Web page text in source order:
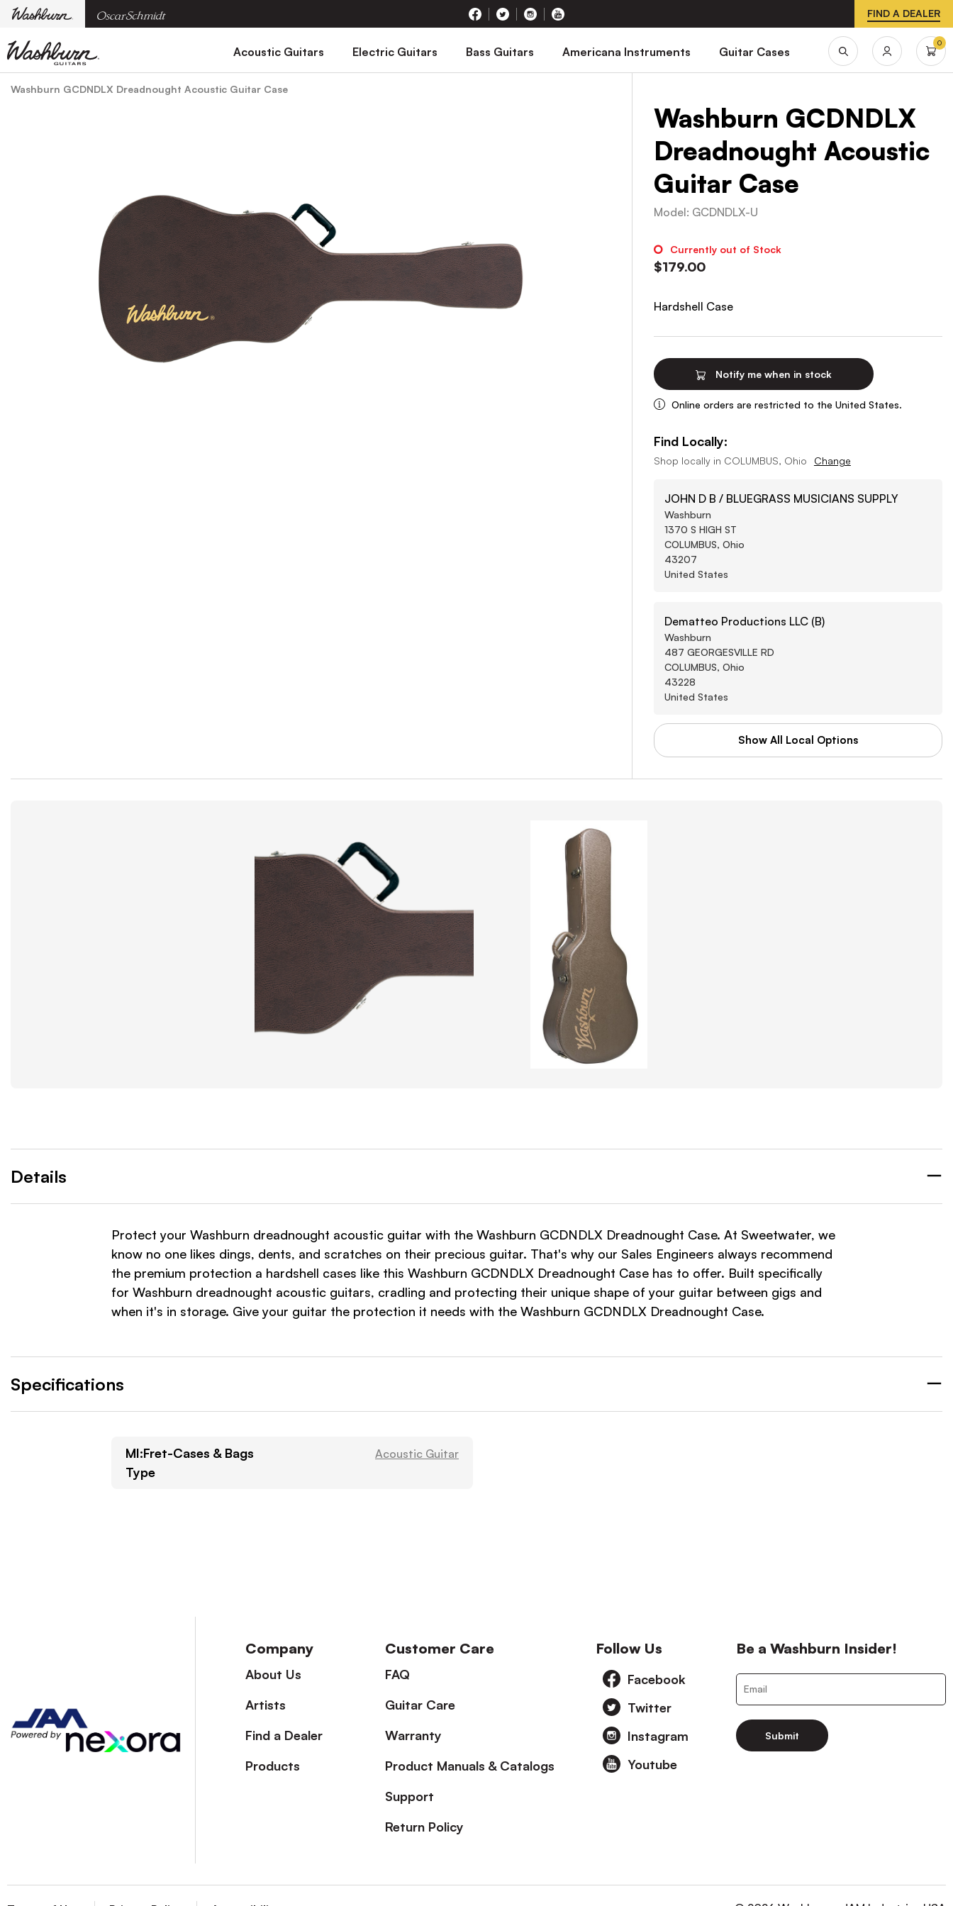
FIND A DEALER
Acoustic Guitars Electric Guitars Bass Guitars Americana Instruments Guitar Cases
0
Washburn GCDNDLX Dreadnought Acoustic Guitar Case
Washburn GCDNDLX
Dreadnought Acoustic
Guitar Case
Model: GCDNDLX-U
Currently out of Stock
$179.00
Hardshell Case
Notify me when in stock
Online orders are restricted to the United States.
Find Locally:
Shop locally in COLUMBUS, Ohio Change
JOHN D B / BLUEGRASS MUSICIANS SUPPLY
Washburn
1370 S HIGH ST
COLUMBUS, Ohio
43207
United States
Dematteo Productions LLC (B)
Washburn
487 GEORGESVILLE RD
COLUMBUS, Ohio
43228
United States
WAL-MART STORES INC
Washburn
Show All Local Options
Details
Protect your Washburn dreadnought acoustic guitar with the Washburn GCDNDLX Dreadnought Case. At Sweetwater, we
know no one likes dings, dents, and scratches on their precious guitar. That's why our Sales Engineers always recommend
the premium protection a hardshell cases like this Washburn GCDNDLX Dreadnought Case has to offer. Built specifically
for Washburn dreadnought acoustic guitars, cradling and protecting their unique shape of your guitar between gigs and
when it's in storage. Give your guitar the protection it needs with the Washburn GCDNDLX Dreadnought Case.
Specifications
MI:Fret-Cases & Bags
Type
Acoustic Guitar
Company
About Us
Artists
Find a Dealer
Products
Customer Care
FAQ
Guitar Care
Warranty
Product Manuals & Catalogs
Support
Return Policy
Follow Us
Facebook
Twitter
Instagram
Youtube
Be a Washburn Insider!
Submit